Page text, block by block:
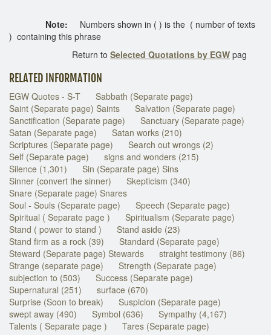
Note:
Numbers shown in ( ) is the ( number of texts
) containing this phrase
Return to Selected Quotations by EGW pag
RELATED INFORMATION
EGW Quotes - S-T
Sabbath (Separate page)
Saint (Separate page) Saints
Salvation (Separate page)
Sanctification (Separate page)
Sanctuary (Separate page)
Satan (Separate page)
Satan works (210)
Scriptures (Separate page)
Search out wrongs (2)
Self (Separate page)
signs and wonders (215)
Silence (1,301)
Sin (Separate page) Sins
Sinner (convert the sinner)
Skepticism (340)
Snare (Separate page) Snares
Soul - Souls (Separate page)
Speech (Separate page)
Spiritual ( Separate page )
Spiritualism (Separate page)
Stand ( power to stand )
Stand aside (23)
Stand firm as a rock (39)
Standard (Separate page)
Steward (Separate page) Stewards
straight testimony (86)
Strange (separate page)
Strength (Separate page)
subjection to (503)
Success (Separate page)
Supernatural (251)
surface (670)
Surprise (Soon to break)
Suspicion (Separate page)
swept away (490)
Symbol (636)
Sympathy (4,167)
Talents ( Separate page )
Tares (Separate page)